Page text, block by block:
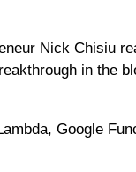
Nick Chisiu
in the
Google